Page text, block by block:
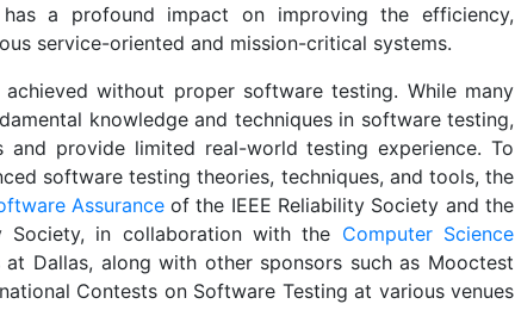
a profound impact on improving the efficiency,
service-oriented and mission-critical systems.
without proper software testing. While many
knowledge and techniques in software testing,
provide limited real-world testing experience. To
software testing theories, techniques, and tools, the
Assuranceof the IEEE Reliability Society and the
Society, in collaboration with the Computer Science
Dallas, along with other sponsors such as Mooctest
Contests on Software Testing at various venues